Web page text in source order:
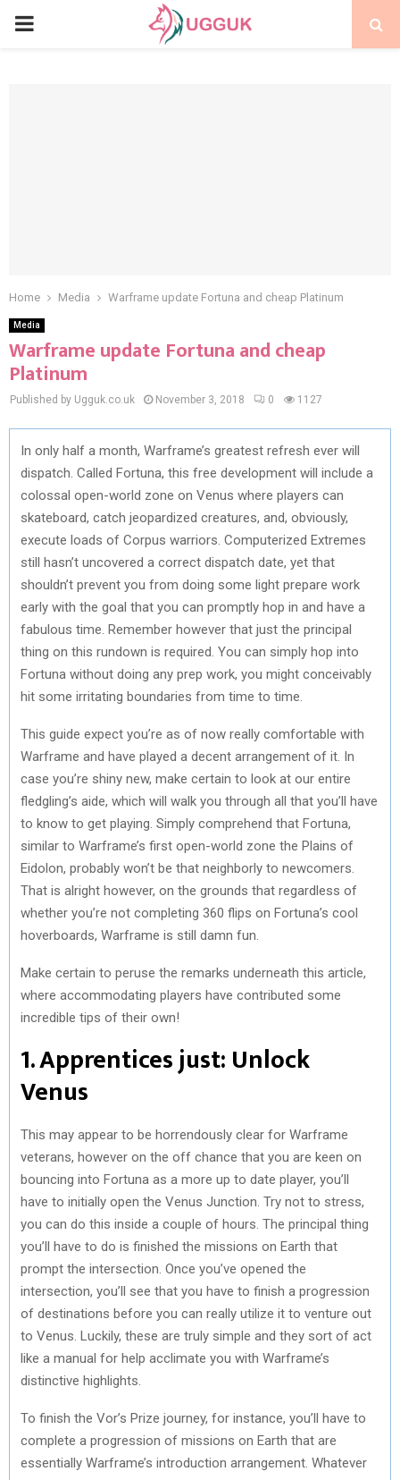
PRIMARY
Home Media Warframe update Fortuna and cheap Platinum
Media
Warframe update Fortuna and cheap
Platinum
Published by Ugguk.co.uk November 3, 2018 0 1127
In only half a month, Warframe’s greatest refresh ever will
dispatch. Called Fortuna, this free development will include a
colossal open-world zone on Venus where players can
skateboard, catch jeopardized creatures, and, obviously,
execute loads of Corpus warriors. Computerized Extremes
still hasn’t uncovered a correct dispatch date, yet that
shouldn’t prevent you from doing some light prepare work
early with the goal that you can promptly hop in and have a
fabulous time. Remember however that just the principal
thing on this rundown is required. You can simply hop into
Fortuna without doing any prep work, you might conceivably
hit some irritating boundaries from time to time.
This guide expect you’re as of now really comfortable with
Warframe and have played a decent arrangement of it. In
case you’re shiny new, make certain to look at our entire
fledgling’s aide, which will walk you through all that you’ll have
to know to get playing. Simply comprehend that Fortuna,
similar to Warframe’s first open-world zone the Plains of
Eidolon, probably won’t be that neighborly to newcomers.
That is alright however, on the grounds that regardless of
whether you’re not completing 360 flips on Fortuna’s cool
hoverboards, Warframe is still damn fun.
Make certain to peruse the remarks underneath this article,
where accommodating players have contributed some
incredible tips of their own!
1. Apprentices just: Unlock
Venus
This may appear to be horrendously clear for Warframe
veterans, however on the off chance that you are keen on
bouncing into Fortuna as a more up to date player, you’ll
have to initially open the Venus Junction. Try not to stress,
you can do this inside a couple of hours. The principal thing
you’ll have to do is finished the missions on Earth that
prompt the intersection. Once you’ve opened the
intersection, you’ll see that you have to finish a progression
of destinations before you can really utilize it to venture out
to Venus. Luckily, these are truly simple and they sort of act
like a manual for help acclimate you with Warframe’s
distinctive highlights.
To finish the Vor’s Prize journey, for instance, you’ll have to
complete a progression of missions on Earth that are
essentially Warframe’s introduction arrangement. Whatever